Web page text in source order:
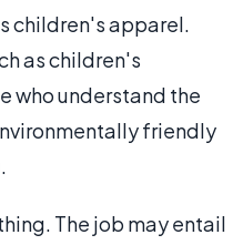
children's apparel.
as children's
who understand the
friendly
The job may entail